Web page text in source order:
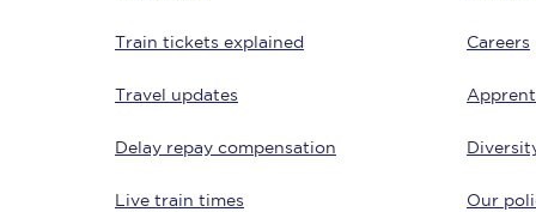
Train tickets explained
Travel updates
Delay repay compensation
Live train times
Careers
Our